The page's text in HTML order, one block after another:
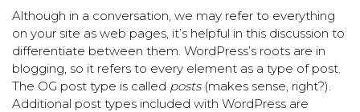
Although in a conversation, we may refer to everything
on your site as web pages, it’s helpful in this discussion to
differentiate between them. WordPress’s roots are in
blogging, so it refers to every element as a type of post.
The OG post type is called posts(makes sense, right?).
Additional post types included with WordPress are